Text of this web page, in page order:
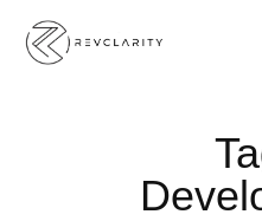
content